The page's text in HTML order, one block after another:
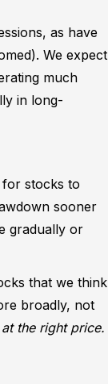
as have
We expect
much
in long-
for stocks to
sooner
gradually or
that we think
broadly, not
at the right price.